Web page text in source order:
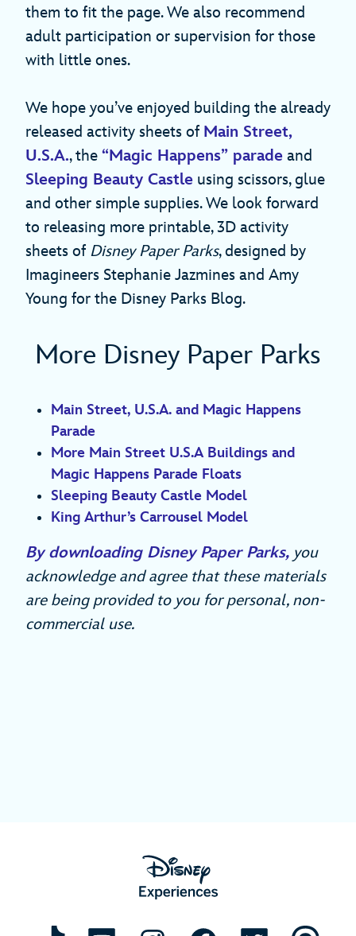
them to fit the page. We also recommend
adult participation or supervision for those
with little ones.
We hope you’ve enjoyed building the already
released activity sheets of Main Street,
U.S.A., the “Magic Happens” parade and
Sleeping Beauty Castle using scissors, glue
and other simple supplies. We look forward
to releasing more printable, 3D activity
sheets of Disney Paper Parks, designed by
Imagineers Stephanie Jazmines and Amy
Young for the Disney Parks Blog.
More Disney Paper Parks
Main Street, U.S.A. and Magic Happens
Parade
More Main Street U.S.A Buildings and
Magic Happens Parade Floats
Sleeping Beauty Castle Model
King Arthur’s Carrousel Model
By downloading Disney Paper Parks, you
acknowledge and agree that these materials
are being provided to you for personal, non-
commercial use.